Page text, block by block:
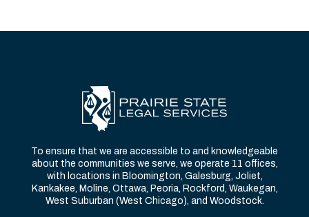
To ensure that we are accessible to and knowledgeable
about the communities we serve, we operate 11 offices,
with locations in Bloomington, Galesburg, Joliet,
Kankakee, Moline, Ottawa, Peoria, Rockford, Waukegan,
West Suburban (West Chicago), and Woodstock.